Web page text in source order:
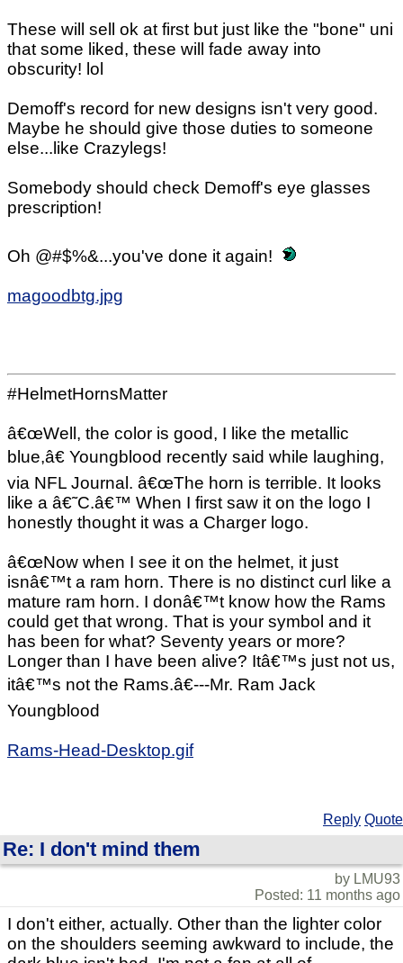
These will sell ok at first but just like the "bone" uni
that some liked, these will fade away into
obscurity! lol
Demoff's record for new designs isn't very good.
Maybe he should give those duties to someone
else...like Crazylegs!
Somebody should check Demoff's eye glasses
prescription!
Oh @#$%&...you've done it again!
magoodbtg.jpg
#HelmetHornsMatter
â€œWell, the color is good, I like the metallic
blue,â€ Youngblood recently said while laughing,
via NFL Journal. â€œThe horn is terrible. It looks
like a â€˜C.â€™ When I first saw it on the logo I
honestly thought it was a Charger logo.
â€œNow when I see it on the helmet, it just
isnâ€™t a ram horn. There is no distinct curl like a
mature ram horn. I donâ€™t know how the Rams
could get that wrong. That is your symbol and it
has been for what? Seventy years or more?
Longer than I have been alive? Itâ€™s just not us,
itâ€™s not the Rams.â€---Mr. Ram Jack
Youngblood
Rams-Head-Desktop.gif
Reply Quote
Re: I don't mind them
by LMU93
Posted: 11 months ago
I don't either, actually. Other than the lighter color
on the shoulders seeming awkward to include, the